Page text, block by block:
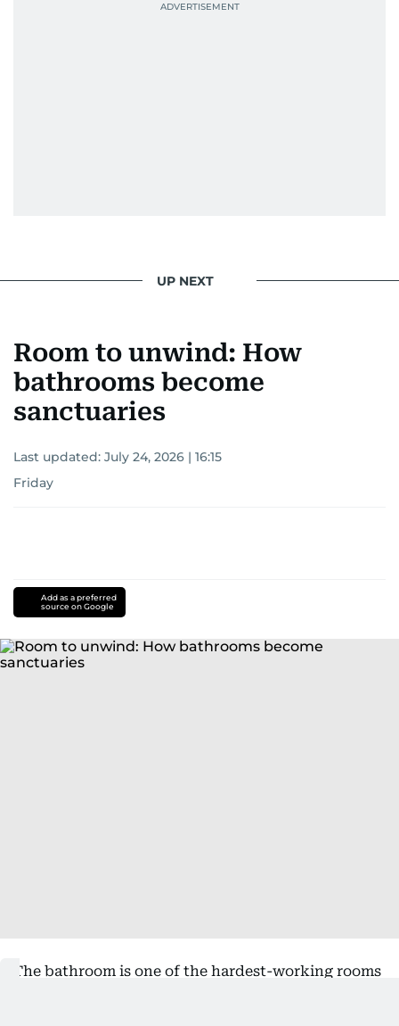
UP NEXT
Room to unwind: How
bathrooms become
sanctuaries
Last updated: July 24, 2026 | 16:15
Friday
Add as a preferred
source on Google
The bathroom is one of the hardest-working rooms